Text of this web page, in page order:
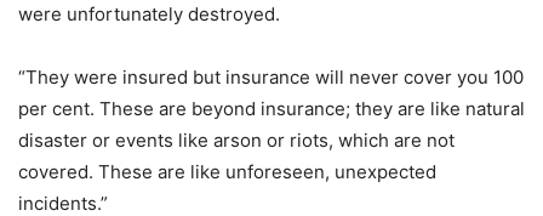
were unfortunately destroyed.
“They were insured but insurance will never cover you 100
per cent. These are beyond insurance; they are like natural
disaster or events like arson or riots, which are not
covered. These are like unforeseen, unexpected
incidents.”